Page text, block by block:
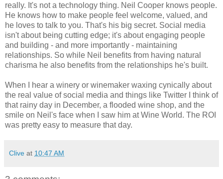
really. It's not a technology thing. Neil Cooper knows people.
He knows how to make people feel welcome, valued, and
he loves to talk to you. That's his big secret. Social media
isn't about being cutting edge; it's about engaging people
and building - and more importantly - maintaining
relationships. So while Neil benefits from having natural
charisma he also benefits from the relationships he's built.
When I hear a winery or winemaker waxing cynically about
the real value of social media and things like Twitter I think of
that rainy day in December, a flooded wine shop, and the
smile on Neil's face when I saw him at Wine World. The ROI
was pretty easy to measure that day.
Clive at 10:47 AM